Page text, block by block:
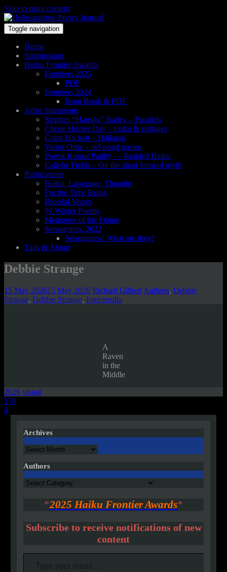
Skip to main content
Toggle navigation
Home
Submissions
Haiku Frontier Awards
Frontiers 2025
PDF
Frontiers 2024
Issuu Book & PDF
Artist Statements
Stephen “Hansha” Bailey – Parallels
Cherie Hunter Day – visku & collages
Grant Hackett – Haikoan
Victor Ortiz – old pond poems
Pravat Kumar Padhy — Braided Haiku
Caliche Fields – On the short form of myth
Publications
Haiku, Language, Thought
For the Time Being
Bipedal Verses
97 Winter Poems
Memories of the Future
Semagrams, 2022
Semagrams! What are they?
Tags & About
Debbie Strange
15 May 202615 May 2026 Richard Gilbert Authors, Debbie
Strange, Debbie Strange, Inter/media
A
Raven
in the
Middle
2026 visual
Post
navigation
178
4
Archives
Archives
Authors
Authors
*2025 Haiku Frontier Awards*
Subscribe to receive notifications of new
content
Type your email…